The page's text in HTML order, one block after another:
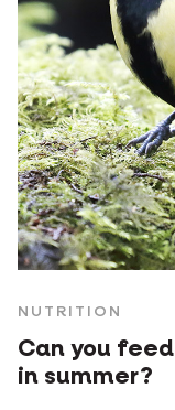
NUTRITION
Can you
in summer?